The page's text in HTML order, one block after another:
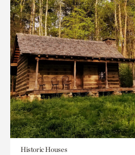
Historic Houses